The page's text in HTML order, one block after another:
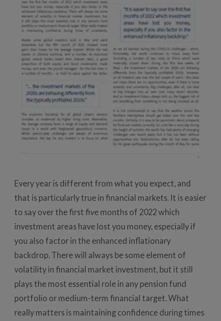
Every year is different from what you expect, and
that is particularly true in financial markets. It is easier
to say over the first five months of 2022 which
investment areas have lost you money, especially if
you also factor in the enhanced inflationary
backdrop. There will always be some element of
volatility in financial market investment, but it still
plays the most essential role in any pension fund
portfolio or medium-term financial target. What
really matters is maintaining confidence during times